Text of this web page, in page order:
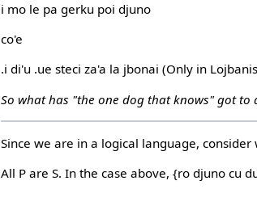
i mo le pa gerku poi djuno
co'e
.i di'u .ue steci za'a la jbonai (Only in
So what has "the one dog that knows" got to
Since we are in a logical language, consider
All P are S. In the case above, {ro djuno cu